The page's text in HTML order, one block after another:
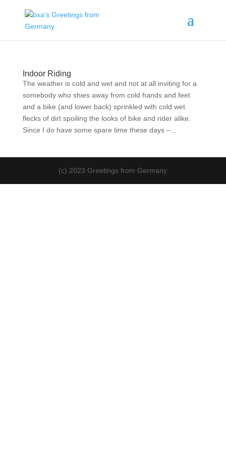
Indoor Riding
The weather is cold and wet and not at all inviting for a
somebody who shies away from cold hands and feet
and a bike (and lower back) sprinkled with cold wet
flecks of dirt spoiling the looks of bike and rider alike.
Since I do have some spare time these days –...
(c) 2023 Greetings from Germany